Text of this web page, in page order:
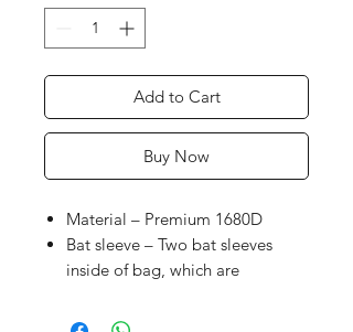
Add to Cart
Buy Now
Material – Premium 1680D
Bat sleeve – Two bat sleeves
inside of bag, which are
carry bats